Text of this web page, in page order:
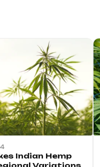
Indian Hemp
Variations